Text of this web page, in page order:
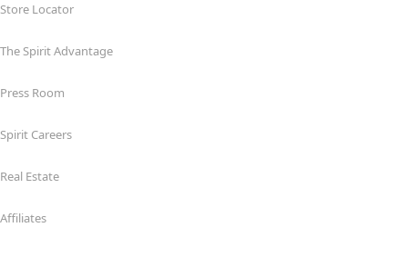
Store Locator
The Spirit Advantage
Press Room
Spirit Careers
Real Estate
Affiliates